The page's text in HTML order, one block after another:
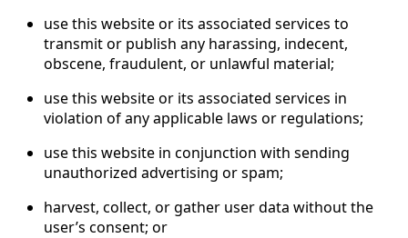
use this website or its associated services to
transmit or publish any harassing, indecent,
obscene, fraudulent, or unlawful material;
use this website or its associated services in
violation of any applicable laws or regulations;
use this website in conjunction with sending
unauthorized advertising or spam;
harvest, collect, or gather user data without the
user’s consent; or